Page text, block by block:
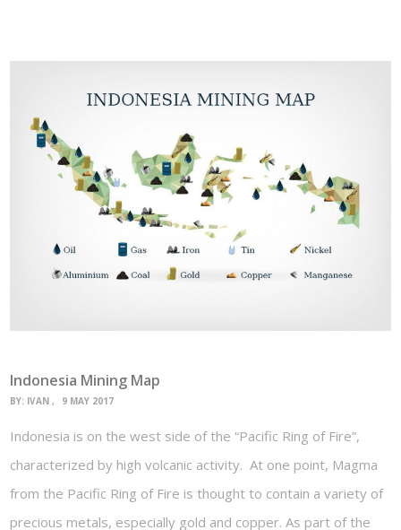
Indonesia Mining Map
BY: IVAN 9 MAY 2017
Indonesia is on the west side of the “Pacific Ring of Fire”,
characterized by high volcanic activity. At one point, Magma
from the Pacific Ring of Fire is thought to contain a variety of
precious metals, especially gold and copper. As part of the